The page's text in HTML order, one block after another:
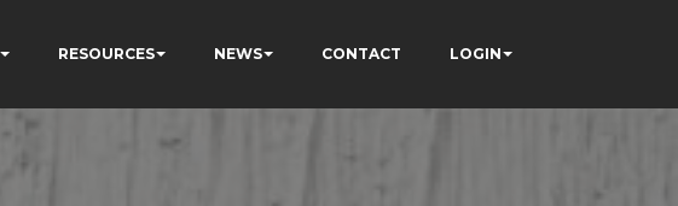
RESOURCES NEWS CONTACT LOGIN